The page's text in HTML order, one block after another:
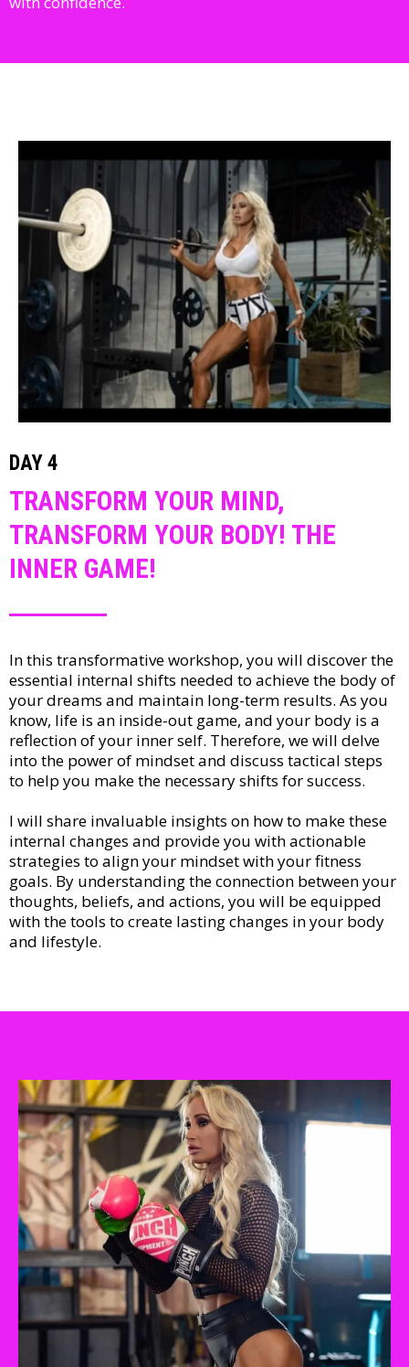
DAY 4
TRANSFORM YOUR MIND,
TRANSFORM YOUR BODY! THE
INNER GAME!
In this transformative workshop, you will discover the
essential internal shifts needed to achieve the body of
your dreams and maintain long-term results. As you
know, life is an inside-out game, and your body is a
reflection of your inner self. Therefore, we will delve
into the power of mindset and discuss tactical steps
to help you make the necessary shifts for success.
I will share invaluable insights on how to make these
internal changes and provide you with actionable
strategies to align your mindset with your fitness
goals. By understanding the connection between your
thoughts, beliefs, and actions, you will be equipped
with the tools to create lasting changes in your body
and lifestyle.